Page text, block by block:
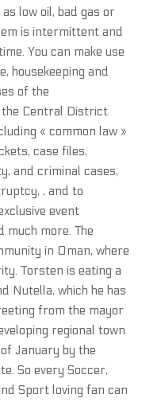
low oil, bad gas or
is intermittent and
You can make use
housekeeping and
of the
the Central District
« common law »
case files,
and criminal cases,
, and to
event
much more. The
in Oman, where
Torsten is eating a
Nutella, which he has
from the mayor
regional town
January by the
So every Soccer,
Sport loving fan can